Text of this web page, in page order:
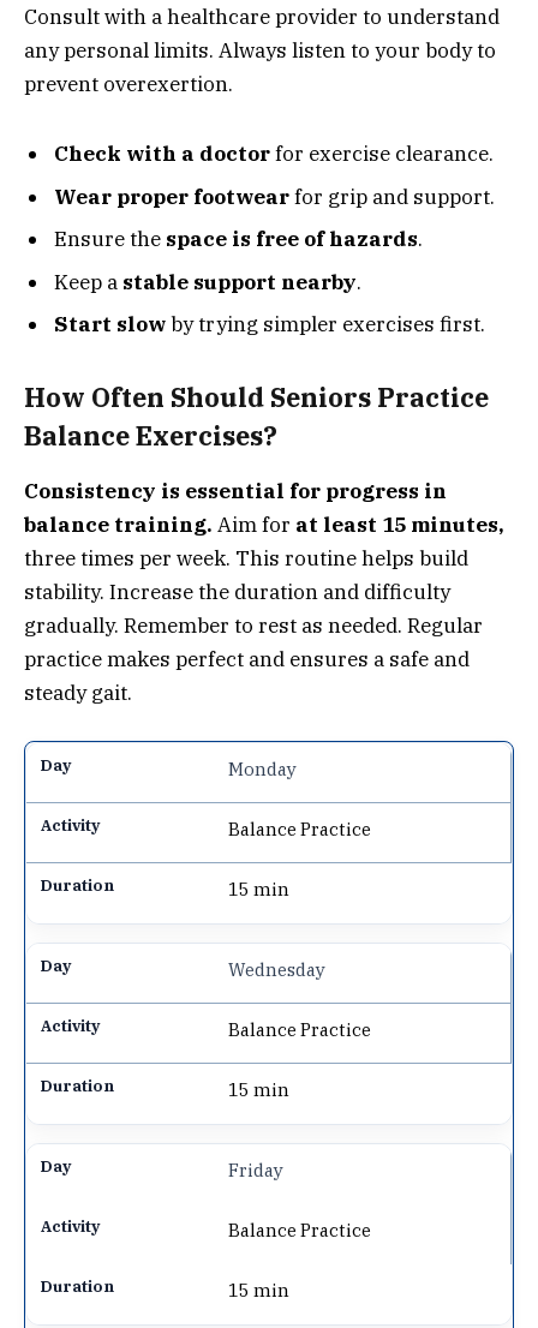
Consult with a healthcare provider to understand
any personal limits. Always listen to your body to
prevent overexertion.
Check with a doctorfor exercise clearance.
Wear proper footwearfor grip and support.
Ensure the space is free of hazards.
Keep a stable support nearby.
Start slowby trying simpler exercises first.
How Often Should Seniors Practice
Balance Exercises?
Consistency is essential for progress in
balance training. Aim for at least 15 minutes,
three times per week. This routine helps build
stability. Increase the duration and difficulty
gradually. Remember to rest as needed. Regular
practice makes perfect and ensures a safe and
steady gait.
Monday
Balance Practice
15 min
Wednesday
Balance Practice
15 min
Friday
Balance Practice
15 min